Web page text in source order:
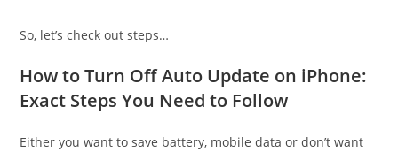
So, let’s check out steps…
How to Turn Off Auto Update on iPhone:
Exact Steps You Need to Follow
Either you want to save battery, mobile data or don’t want